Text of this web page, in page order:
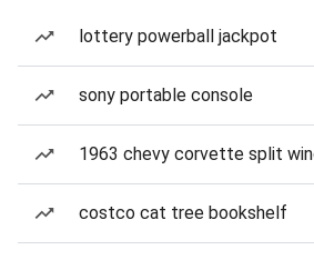
lottery powerball jackpot
sony portable console
1963 chevy corvette split
costco cat tree bookshelf